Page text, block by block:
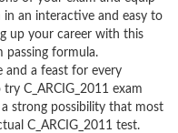
an interactive and easy to
up your career with this
passing formula.
and a feast for every
C_ARCIG_2011 exam
strong possibility that most
C_ARCIG_2011 test.